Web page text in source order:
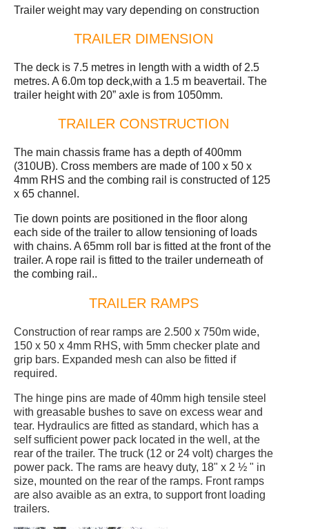
Trailer weight may vary depending on construction
TRAILER DIMENSION
The deck is 7.5 metres in length with a width of 2.5
metres. A 6.0m top deck,with a 1.5 m beavertail. The
trailer height with 20” axle is from 1050mm.
TRAILER CONSTRUCTION
The main chassis frame has a depth of 400mm
(310UB). Cross members are made of 100 x 50 x
4mm RHS and the combing rail is constructed of 125
x 65 channel.
Tie down points are positioned in the floor along
each side of the trailer to allow tensioning of loads
with chains. A 65mm roll bar is fitted at the front of the
trailer. A rope rail is fitted to the trailer underneath of
the combing rail..
TRAILER RAMPS
Construction of rear ramps are 2.500 x 750m wide,
150 x 50 x 4mm RHS, with 5mm checker plate and
grip bars. Expanded mesh can also be fitted if
required.
The hinge pins are made of 40mm high tensile steel
with greasable bushes to save on excess wear and
tear. Hydraulics are fitted as standard, which has a
self sufficient power pack located in the well, at the
rear of the trailer. The truck (12 or 24 volt) charges the
power pack. The rams are heavy duty, 18" x 2 ½ " in
size, mounted on the rear of the ramps. Front ramps
are also avaible as an extra, to support front loading
trailers.